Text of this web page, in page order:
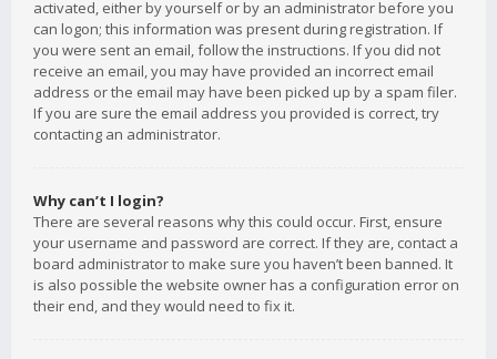
activated, either by yourself or by an administrator before you
can logon; this information was present during registration. If
you were sent an email, follow the instructions. If you did not
receive an email, you may have provided an incorrect email
address or the email may have been picked up by a spam filer.
If you are sure the email address you provided is correct, try
contacting an administrator.
Why can’t I login?
There are several reasons why this could occur. First, ensure
your username and password are correct. If they are, contact a
board administrator to make sure you haven’t been banned. It
is also possible the website owner has a configuration error on
their end, and they would need to fix it.